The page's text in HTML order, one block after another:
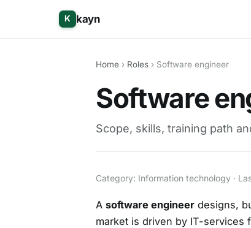
K kayn
Home › Roles › Software engineer
Software
Scope, skills, training path
Category: Information technology ·
A software engineer designs,
market is driven by IT-services